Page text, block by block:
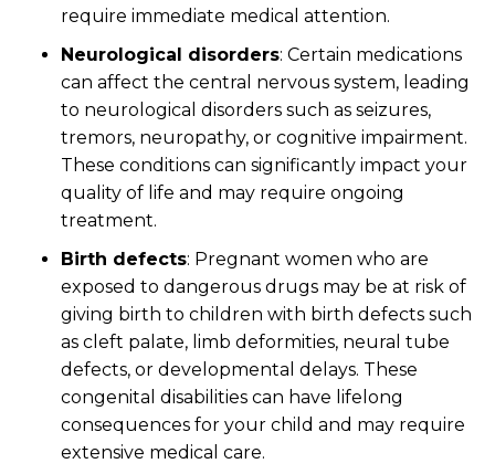
require immediate medical attention.
Neurological disorders: Certain medications
can affect the central nervous system, leading
to neurological disorders such as seizures,
tremors, neuropathy, or cognitive impairment.
These conditions can significantly impact your
quality of life and may require ongoing
treatment.
Birth defects: Pregnant women who are
exposed to dangerous drugs may be at risk of
giving birth to children with birth defects such
as cleft palate, limb deformities, neural tube
defects, or developmental delays. These
congenital disabilities can have lifelong
consequences for your child and may require
extensive medical care.